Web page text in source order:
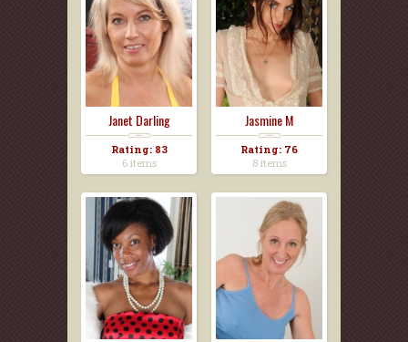
Janet Darling
Rating: 83
6 items
Jasmine M
Rating: 76
8 items